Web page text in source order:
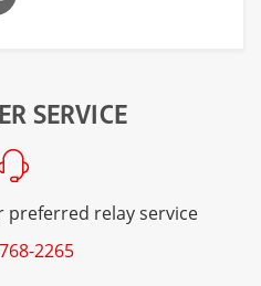
SERVICE
preferred relay service
2265